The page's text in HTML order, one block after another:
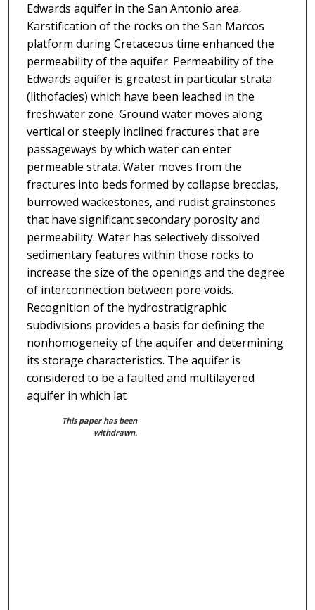
Edwards aquifer in the San Antonio area.
Karstification of the rocks on the San Marcos
platform during Cretaceous time enhanced the
permeability of the aquifer. Permeability of the
Edwards aquifer is greatest in particular strata
(lithofacies) which have been leached in the
freshwater zone. Ground water moves along
vertical or steeply inclined fractures that are
passageways by which water can enter
permeable strata. Water moves from the
fractures into beds formed by collapse breccias,
burrowed wackestones, and rudist grainstones
that have significant secondary porosity and
permeability. Water has selectively dissolved
sedimentary features within those rocks to
increase the size of the openings and the degree
of interconnection between pore voids.
Recognition of the hydrostratigraphic
subdivisions provides a basis for defining the
nonhomogeneity of the aquifer and determining
its storage characteristics. The aquifer is
considered to be a faulted and multilayered
aquifer in which lat
This paper has been
withdrawn.